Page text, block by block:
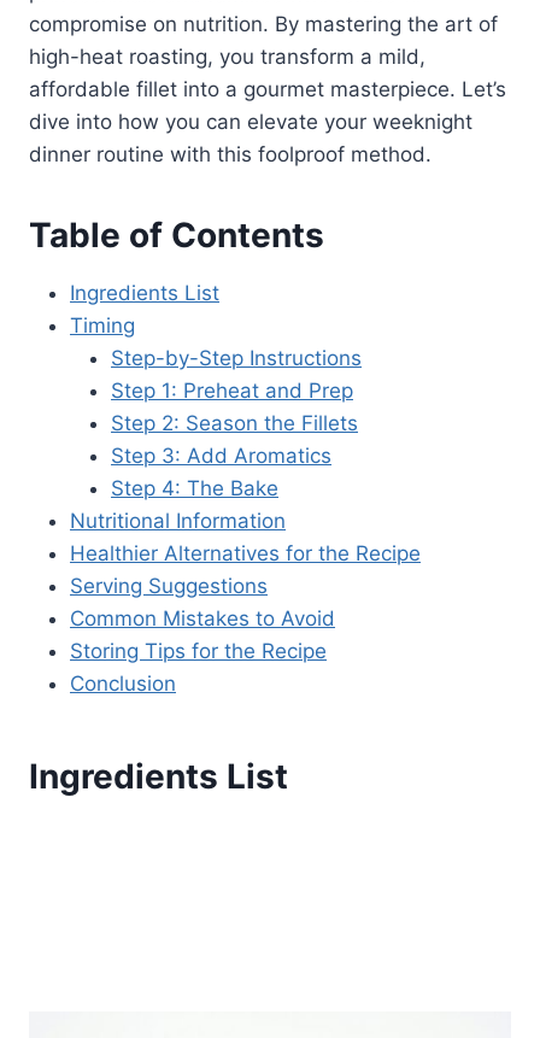
compromise on nutrition. By mastering the art of
high-heat roasting, you transform a mild,
affordable fillet into a gourmet masterpiece. Let’s
dive into how you can elevate your weeknight
dinner routine with this foolproof method.
Table of Contents
Ingredients List
Timing
Step-by-Step Instructions
Step 1: Preheat and Prep
Step 2: Season the Fillets
Step 3: Add Aromatics
Step 4: The Bake
Nutritional Information
Healthier Alternatives for the Recipe
Serving Suggestions
Common Mistakes to Avoid
Storing Tips for the Recipe
Conclusion
Ingredients List